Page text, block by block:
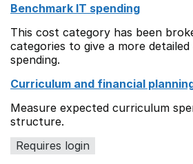
Benchmark IT spending
This cost category has been
categories to give a more
spending.
Curriculum and financial
Measure expected curriculum
structure.
Requires login